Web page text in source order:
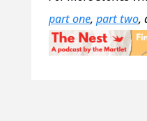
part one, part two,